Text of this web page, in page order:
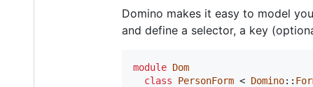
Domino makes it easy to model
and define a selector, a key
module Dom
class
PersonForm < Domino::